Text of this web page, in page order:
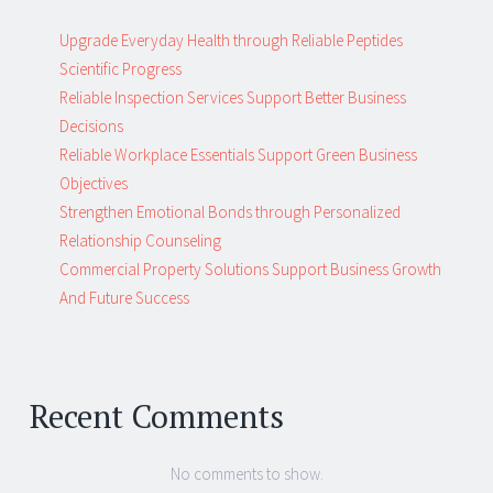
Upgrade Everyday Health through Reliable Peptides
Scientific Progress
Reliable Inspection Services Support Better Business
Decisions
Reliable Workplace Essentials Support Green Business
Objectives
Strengthen Emotional Bonds through Personalized
Relationship Counseling
Commercial Property Solutions Support Business Growth
And Future Success
Recent Comments
No comments to show.